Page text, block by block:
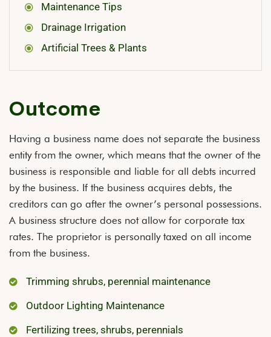
Maintenance Tips
Drainage Irrigation
Artificial Trees & Plants
Outcome
Having a business name does not separate the business
entity from the owner, which means that the owner of the
business is responsible and liable for all debts incurred
by the business. If the business acquires debts, the
creditors can go after the owner’s personal possessions.
A business structure does not allow for corporate tax
rates. The proprietor is personally taxed on all income
from the business.
Trimming shrubs, perennial maintenance
Outdoor Lighting Maintenance
Fertilizing trees, shrubs, perennials